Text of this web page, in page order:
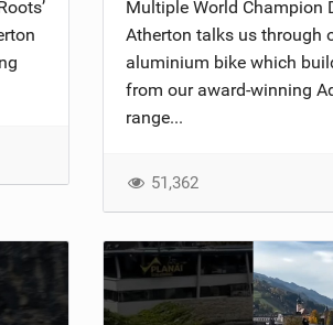
Multiple World Champion
Atherton talks us through
aluminium bike which
from our award-winning
range...
51,362